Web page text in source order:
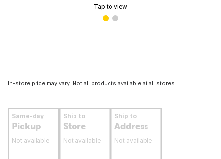
Tap to view
In-store price may vary. Not all products available at all stores.
Same-day
Pickup
Not available
Ship to
Store
Not available
Ship to
Address
Not available